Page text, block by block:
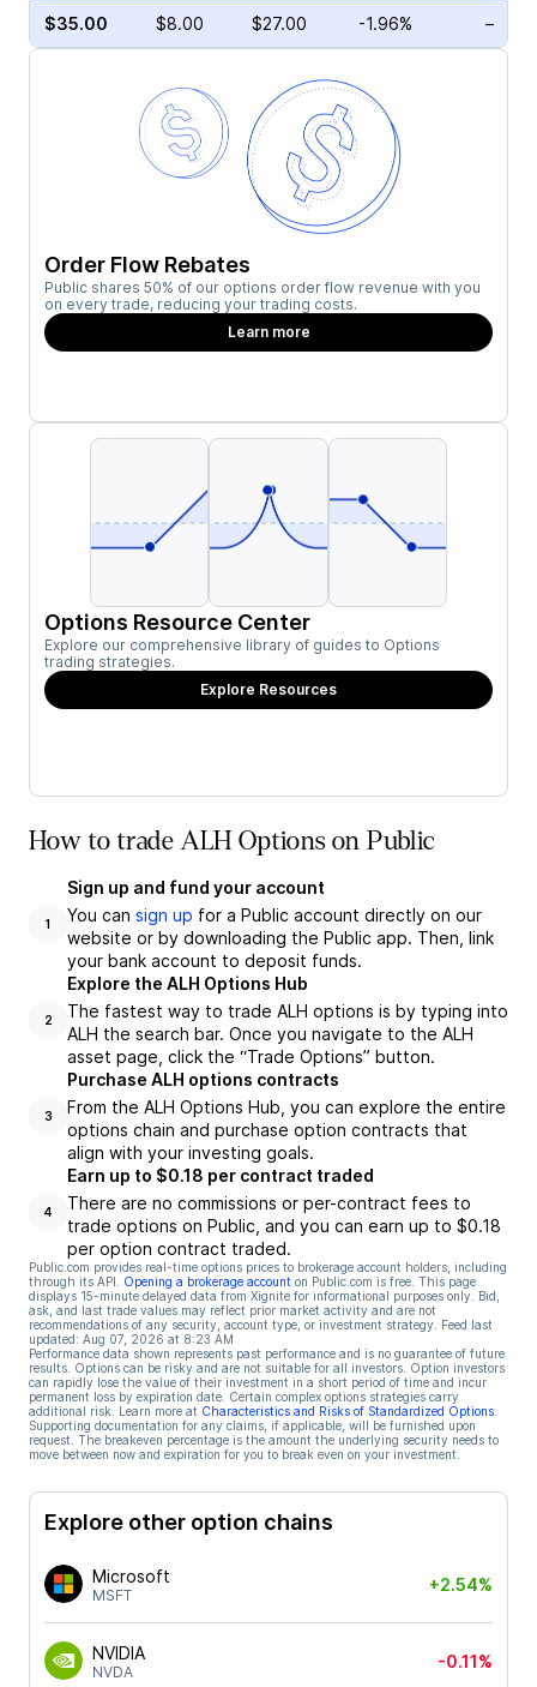
$35.00 $8.00 $27.00 -1.96% –
Order Flow Rebates
Public shares 50% of our options order flow revenue with you
on every trade, reducing your trading costs.
Learn more
Options Resource Center
Explore our comprehensive library of guides to Options
trading strategies.
Explore Resources
How to trade ALH Options on Public
1
Sign up and fund your account
You can sign up for a Public account directly on our
website or by downloading the Public app. Then, link
your bank account to deposit funds.
2
Explore the ALH Options Hub
The fastest way to trade ALH options is by typing into
ALH the search bar. Once you navigate to the ALH
asset page, click the “Trade Options” button.
3
Purchase ALH options contracts
From the ALH Options Hub, you can explore the entire
options chain and purchase option contracts that
align with your investing goals.
4
Earn up to $0.18 per contract traded
There are no commissions or per-contract fees to
trade options on Public, and you can earn up to $0.18
per option contract traded.
Public.com provides real-time options prices to brokerage account holders, including
through its API.
Opening a brokerage account on Public.com is free. This page
displays 15-minute delayed data from Xignite for informational purposes only. Bid,
ask, and last trade values may reflect prior market activity and are not
recommendations of any security, account type, or investment strategy. Feed last
updated: Aug 07, 2026 at 8:23 AM
Performance data shown represents past performance and is no guarantee of future
results. Options can be risky and are not suitable for all investors. Option investors
can rapidly lose the value of their investment in a short period of time and incur
permanent loss by expiration date. Certain complex options strategies carry
additional risk. Learn more at Characteristics and Risks of Standardized Options
Supporting documentation for any claims, if applicable, will be furnished upon
request. The breakeven percentage is the amount the underlying security needs to
move between now and expiration for you to break even on your investment.
Explore other option chains
Microsoft
MSFT
+2.54%
NVIDIA
NVDA
-0.11%